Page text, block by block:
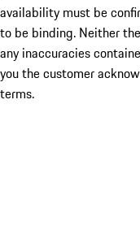
availability must be
to be binding. Neither
any inaccuracies
you the customer
terms.